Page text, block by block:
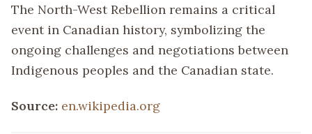
The North-West Rebellion remains a critical
event in Canadian history, symbolizing the
ongoing challenges and negotiations between
Indigenous peoples and the Canadian state.
Source: en.wikipedia.org